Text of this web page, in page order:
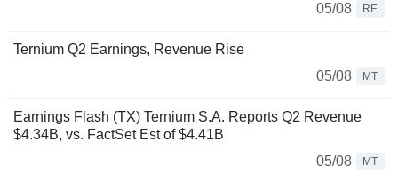
05/08
RE
Ternium Q2 Earnings, Revenue Rise
05/08
MT
Earnings Flash (TX) Ternium S.A. Reports Q2 Revenue
$4.34B, vs. FactSet Est of $4.41B
05/08
MT